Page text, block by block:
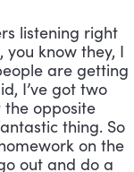
listening right
you know they, I
are getting
I’ve got two
opposite
thing. So
on the
out and do a